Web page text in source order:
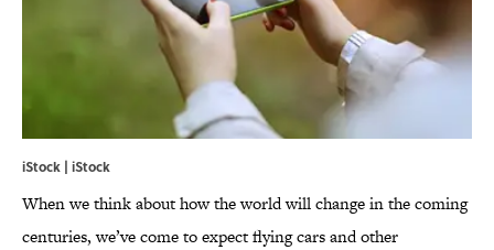
iStock | iStock
When we think about how the world will change in the coming
centuries, we’ve come to expect flying cars and other